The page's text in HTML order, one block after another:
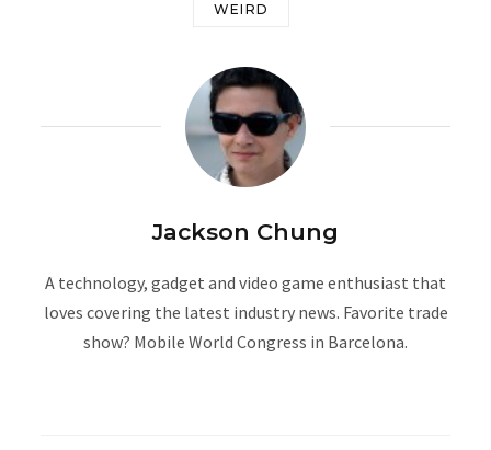
WEIRD
Jackson Chung
A technology, gadget and video game enthusiast that
loves covering the latest industry news. Favorite trade
show? Mobile World Congress in Barcelona.